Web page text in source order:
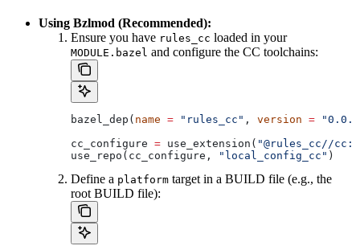
Using Bzlmod (Recommended):
Ensure you have rules_cc loaded in your
MODULE.bazel and configure the CC toolchains:
bazel_dep( name = "rules_cc" , version =
cc_configure = use_extension( "@rules_cc//
use_repo(cc_configure,
"local_config_cc" )
Define a platform target in a BUILD file (e.g., the
root BUILD file):